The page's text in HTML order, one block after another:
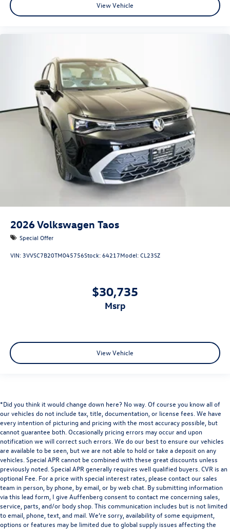
View Vehicle
2026Volkswagen Taos
Special Offer
VIN: 3VVSC7B20TM045756Stock:64217Model:CL23SZ
$30,735
msrp
View Vehicle
*Did you think it would change down here? No way. Of course you know all of
our vehicles do not include tax, title, documentation, or license fees. We have
every intention of picturing and pricing with the most accuracy possible, but
cannot guarantee both. Occasionally pricing errors may occur and upon
notification we will correct such errors. We do our best to ensure our vehicles
are available to be seen, but we are not able to hold or take a deposit on any
vehicles. Special APR cannot be combined with these great discounts unless
previously noted. Special APR generally requires well qualified buyers. CVR is an
optional Fee. For a price with special interest rates, please contact our sales
team in person, by phone, by email, or by web chat. By submitting information
via this lead form, I give Auffenberg consent to contact me concerning sales,
service, parts, and/or body shop. This communication includes but is not limited
to email, phone, text, and mail. We’re sorry, availability of some equipment,
options or features may be limited due to global supply issues affecting the